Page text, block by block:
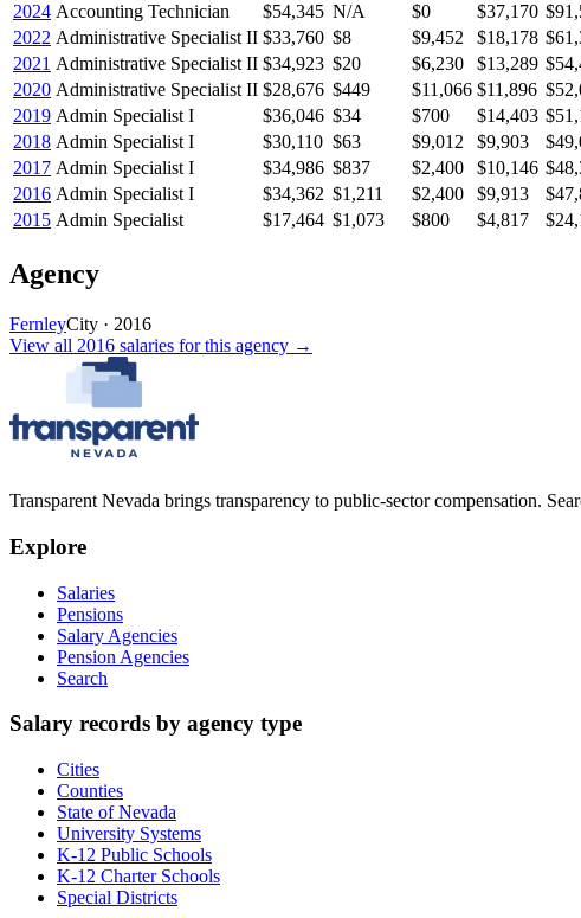
2024 Accounting Technician $54,345 N/A $0 $37,170
2022 Administrative Specialist II $33,760 $8 $9,452 $18,178
2021 Administrative Specialist II $34,923 $20 $6,230 $13,289
2020 Administrative Specialist II $28,676 $449 $11,066 $11,896
2019 Admin Specialist I $36,046 $34 $700 $14,403
2018 Admin Specialist I $30,110 $63 $9,012 $9,903
2017 Admin Specialist I $34,986 $837 $2,400 $10,146
2016 Admin Specialist I $34,362 $1,211 $2,400 $9,913
2015 Admin Specialist $17,464 $1,073 $800 $4,817
Agency
FernleyCity · 2016
View all 2016 salaries for this agency →
Transparent Nevada brings transparency to public-sector compensation.
Explore
Salaries
Pensions
Salary Agencies
Pension Agencies
Search
Salary records by agency type
Cities
Counties
State of Nevada
University Systems
K-12 Public Schools
K-12 Charter Schools
Special Districts